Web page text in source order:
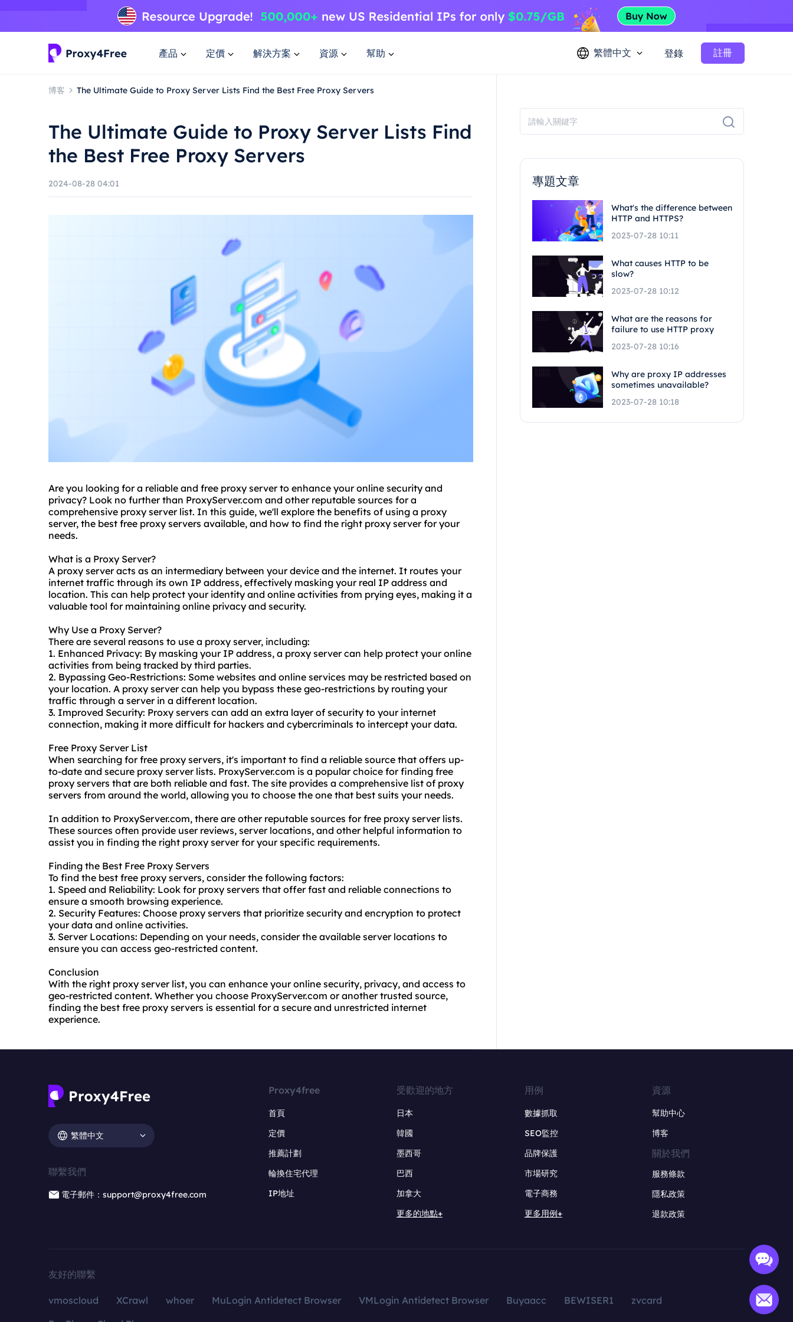
產品 定價 解決方案 資源 幫助 繁體中文 登錄 註冊
博客 The Ultimate Guide to Proxy Server Lists Find the Best Free Proxy Servers
The Ultimate Guide to Proxy Server Lists Find
the Best Free Proxy Servers
2024-08-28 04:01
Are you looking for a reliable and free proxy server to enhance your online security and
privacy? Look no further than ProxyServer.com and other reputable sources for a
comprehensive proxy server list. In this guide, we'll explore the benefits of using a proxy
server, the best free proxy servers available, and how to find the right proxy server for your
needs.
What is a Proxy Server?
A proxy server acts as an intermediary between your device and the internet. It routes your
internet traffic through its own IP address, effectively masking your real IP address and
location. This can help protect your identity and online activities from prying eyes, making it a
valuable tool for maintaining online privacy and security.
Why Use a Proxy Server?
There are several reasons to use a proxy server, including:
1. Enhanced Privacy: By masking your IP address, a proxy server can help protect your online
activities from being tracked by third parties.
2. Bypassing Geo-Restrictions: Some websites and online services may be restricted based on
your location. A proxy server can help you bypass these geo-restrictions by routing your
traffic through a server in a different location.
3. Improved Security: Proxy servers can add an extra layer of security to your internet
connection, making it more difficult for hackers and cybercriminals to intercept your data.
Free Proxy Server List
When searching for free proxy servers, it's important to find a reliable source that offers up-
to-date and secure proxy server lists. ProxyServer.com is a popular choice for finding free
proxy servers that are both reliable and fast. The site provides a comprehensive list of proxy
servers from around the world, allowing you to choose the one that best suits your needs.
In addition to ProxyServer.com, there are other reputable sources for free proxy server lists.
These sources often provide user reviews, server locations, and other helpful information to
assist you in finding the right proxy server for your specific requirements.
Finding the Best Free Proxy Servers
To find the best free proxy servers, consider the following factors:
1. Speed and Reliability: Look for proxy servers that offer fast and reliable connections to
ensure a smooth browsing experience.
2. Security Features: Choose proxy servers that prioritize security and encryption to protect
your data and online activities.
3. Server Locations: Depending on your needs, consider the available server locations to
ensure you can access geo-restricted content.
Conclusion
With the right proxy server list, you can enhance your online security, privacy, and access to
geo-restricted content. Whether you choose ProxyServer.com or another trusted source,
finding the best free proxy servers is essential for a secure and unrestricted internet
experience.
專題文章
What's the difference between
HTTP and HTTPS?
2023-07-28 10:11
What causes HTTP to be
slow?
2023-07-28 10:12
What are the reasons for
failure to use HTTP proxy
2023-07-28 10:16
Why are proxy IP addresses
sometimes unavailable?
2023-07-28 10:18
繁體中文
聯繫我們
電子郵件：support@proxy4free.com
Proxy4free
首頁
定價
推薦計劃
輪換住宅代理
IP地址
受歡迎的地方
日本
韓國
墨西哥
巴西
加拿大
更多的地點+
用例
數據抓取
SEO監控
品牌保護
市場研究
電子商務
更多用例+
資源
幫助中心
博客
關於我們
服務條款
隱私政策
退款政策
友好的聯繫
vmoscloud XCrawl whoer MuLogin Antidetect Browser VMLogin Antidetect Browser Buyaacc BEWISER1
zvcard